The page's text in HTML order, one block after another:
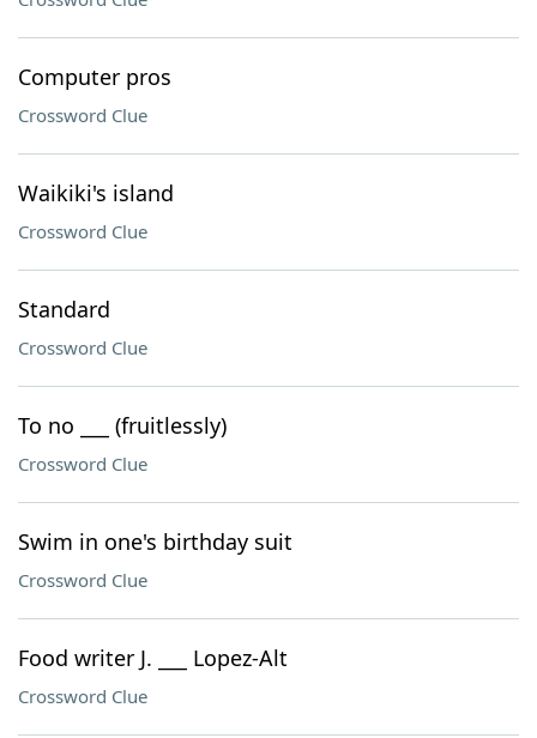
Computer pros
Crossword Clue
Waikiki's island
Crossword Clue
Standard
Crossword Clue
To no ___ (fruitlessly)
Crossword Clue
Swim in one's birthday suit
Crossword Clue
Food writer J. ___ Lopez-Alt
Crossword Clue